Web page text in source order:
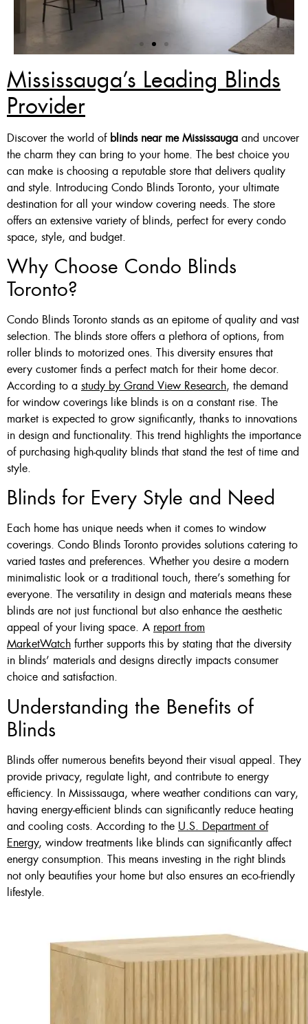
Zebra Blinds Deal
Custom Made , White , Ivory
Or Grey
36 X 60″ Now $125
48 X 60″ Now $175
60 X 60″ Now $210
Click Here
Mississauga’s Leading Blinds
Provider
Discover the world of blinds near me Mississauga and uncover
the charm they can bring to your home. The best choice you
can make is choosing a reputable store that delivers quality
and style. Introducing Condo Blinds Toronto, your ultimate
destination for all your window covering needs. The store
offers an extensive variety of blinds, perfect for every condo
space, style, and budget.
Why Choose Condo Blinds
Toronto?
Condo Blinds Toronto stands as an epitome of quality and vast
selection. The blinds store offers a plethora of options, from
roller blinds to motorized ones. This diversity ensures that
every customer finds a perfect match for their home decor.
According to a study by Grand View Research, the demand
for window coverings like blinds is on a constant rise. The
market is expected to grow significantly, thanks to innovations
in design and functionality. This trend highlights the importance
of purchasing high-quality blinds that stand the test of time and
style.
Blinds for Every Style and Need
Each home has unique needs when it comes to window
coverings. Condo Blinds Toronto provides solutions catering to
varied tastes and preferences. Whether you desire a modern
minimalistic look or a traditional touch, there’s something for
everyone. The versatility in design and materials means these
blinds are not just functional but also enhance the aesthetic
appeal of your living space. A report from
MarketWatch further supports this by stating that the diversity
in blinds’ materials and designs directly impacts consumer
choice and satisfaction.
Understanding the Benefits of
Blinds
Blinds offer numerous benefits beyond their visual appeal. They
provide privacy, regulate light, and contribute to energy
efficiency. In Mississauga, where weather conditions can vary,
having energy-efficient blinds can significantly reduce heating
and cooling costs. According to the U.S. Department of
Energy, window treatments like blinds can significantly affect
energy consumption. This means investing in the right blinds
not only beautifies your home but also ensures an eco-friendly
lifestyle.